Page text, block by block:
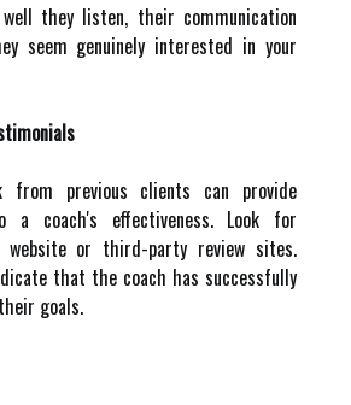
they listen, their communication
seem genuinely interested in your
from previous clients can provide
a coach's effectiveness. Look for
or third-party review sites.
that the coach has successfully
goals.